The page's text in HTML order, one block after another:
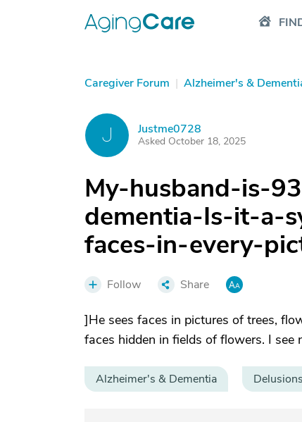
Caregiver Forum | Alzheimer's &
J Justme0728
Asked October 18, 2025
My-husband-is-
dementia-Is-it-a-
faces-in-every-
Follow Share
]He sees faces in pictures of trees,
faces hidden in fields of flowers. I see
Alzheimer's & Dementia Delusions